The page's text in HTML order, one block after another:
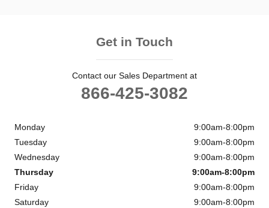
Get in Touch
Contact our Sales Department at
866-425-3082
Monday
9:00am-8:00pm
Tuesday
9:00am-8:00pm
Wednesday
9:00am-8:00pm
Thursday
9:00am-8:00pm
Friday
9:00am-8:00pm
Saturday
9:00am-8:00pm